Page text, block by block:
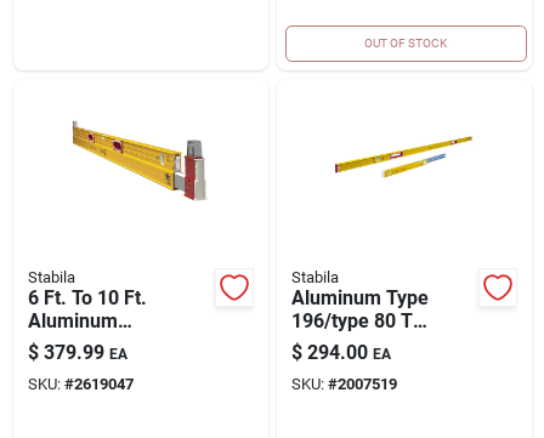
OUT OF STOCK
Stabila
6 Ft. To 10 Ft.
Aluminum
Extendable Plate
Level With 3 Vials
$ 379.99 EA
SKU: #2619047
Stabila
Aluminum Type
196/type 80 T
Jamber Set With 2
Vials - Model 37540
$ 294.00 EA
SKU: #2007519